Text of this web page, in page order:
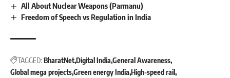
All About Nuclear Weapons (Parmanu)
Freedom of Speech vs Regulation in India
TAGGED: BharatNet Digital India General Awareness
Global mega projectsGreen energy India High-speed rail